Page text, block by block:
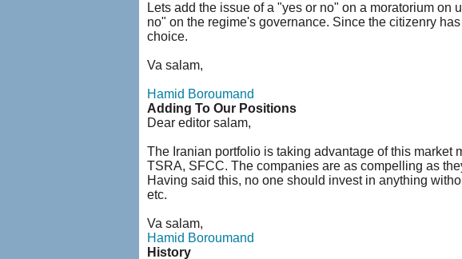
Lets add the issue of a "yes or no" on a moratorium
no" on the regime's governance. Since the citizenry
choice.
Va salam,
Hamid Boroumand
Adding To Our Positions
Dear editor salam,
The Iranian portfolio is taking advantage of this market
TSRA, SFCC. The companies are as compelling as
Having said this, no one should invest in anything
etc.
Va salam,
Hamid Boroumand
History